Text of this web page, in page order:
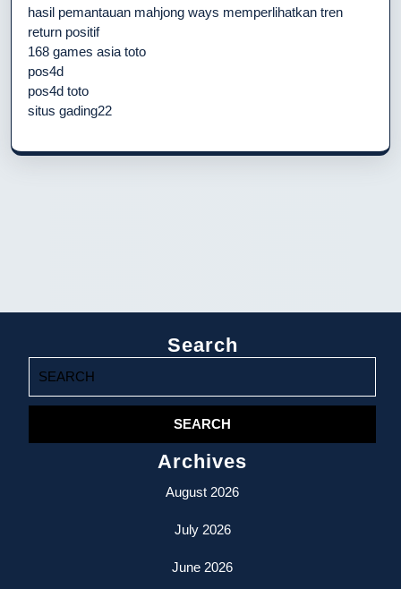
hasil pemantauan mahjong ways memperlihatkan tren
return positif
168 games asia toto
pos4d
pos4d toto
situs gading22
Search
for:
Archives
August 2026
July 2026
June 2026